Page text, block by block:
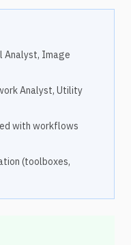
Analyst, Image
Analyst, Utility
with workflows
(toolboxes,